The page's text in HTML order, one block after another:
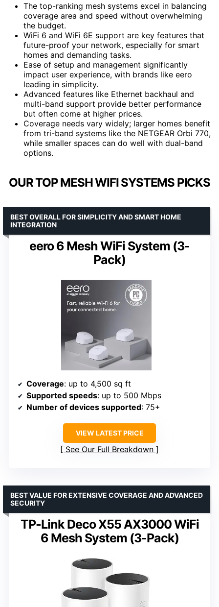
The top-ranking mesh systems excel in balancing
coverage area and speed without overwhelming
the budget.
WiFi 6 and WiFi 6E support are key features that
future-proof your network, especially for smart
homes and demanding tasks.
Ease of setup and management significantly
impact user experience, with brands like eero
leading in simplicity.
Advanced features like Ethernet backhaul and
multi-band support provide better performance
but often come at higher prices.
Coverage needs vary widely; larger homes benefit
from tri-band systems like the NETGEAR Orbi 770,
while smaller spaces can do well with dual-band
options.
OUR TOP MESH WIFI SYSTEMS PICKS
eero 6 Mesh WiFi System (3-
Pack)
BEST OVERALL FOR SIMPLICITY AND SMART HOME
INTEGRATION
Coverage: up to 4,500 sq ft
Supported speeds: up to 500 Mbps
Number of devices supported: 75+
VIEW LATEST PRICE
See Our Full Breakdown
TP-Link Deco X55 AX3000 WiFi
6 Mesh System (3-Pack)
BEST VALUE FOR EXTENSIVE COVERAGE AND ADVANCED
SECURITY